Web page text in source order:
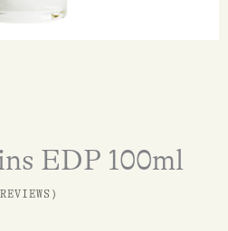
EDP 100ml